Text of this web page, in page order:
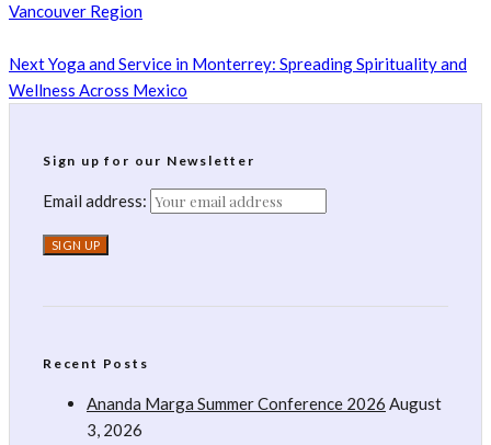
Vancouver Region
NextYoga and Service in Monterrey: Spreading Spirituality and
Wellness Across Mexico
Sign up for our Newsletter
Email address:
Recent Posts
Ananda Marga Summer Conference 2026 August
3, 2026